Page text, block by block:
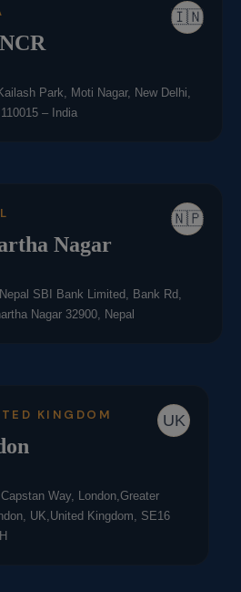
🇮🇳
Park, Moti Nagar, New Delhi,
– India
🇳🇵
Nagar
SBI Bank Limited, Bank Rd,
Nagar 32900, Nepal
UK
KINGDOM
Way, London,Greater
UK,United Kingdom, SE16